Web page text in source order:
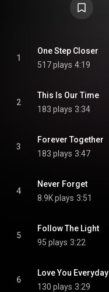
1
One Step Closer
517 plays 4:19
2
This Is Our Time
183 plays 3:34
3
Forever Together
183 plays 3:47
4
Never Forget
8.9K plays 3:51
5
Follow The Light
95 plays 3:22
6
Love You Everyday
130 plays 3:29